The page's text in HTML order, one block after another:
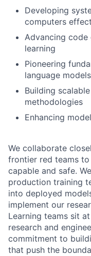
Developing
computers
Advancing code
learning
Pioneering
language models
Building
methodologies
Enhancing
We collaborate
frontier red teams
capable and safe.
production training
into deployed
implement our
Learning teams sit
research and
commitment to
that push the